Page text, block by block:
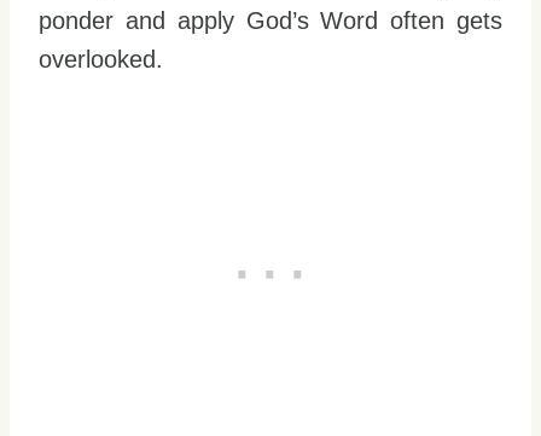
ponder and apply God’s Word often gets
overlooked.